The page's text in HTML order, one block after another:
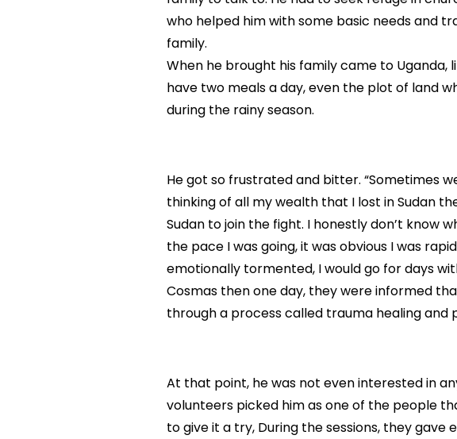
who helped him with some basic needs and
family.
When he brought his family came to
have two meals a day, even the plot of land
during the rainy season.
He got so frustrated and bitter. “Sometimes
thinking of all my wealth that I lost in Sudan
Sudan to join the fight. I honestly don’t know
the pace I was going, it was obvious I was
emotionally tormented, I would go for days
Cosmas then one day, they were informed
through a process called trauma healing and
At that point, he was not even interested in
volunteers picked him as one of the people
to give it a try, During the sessions, they